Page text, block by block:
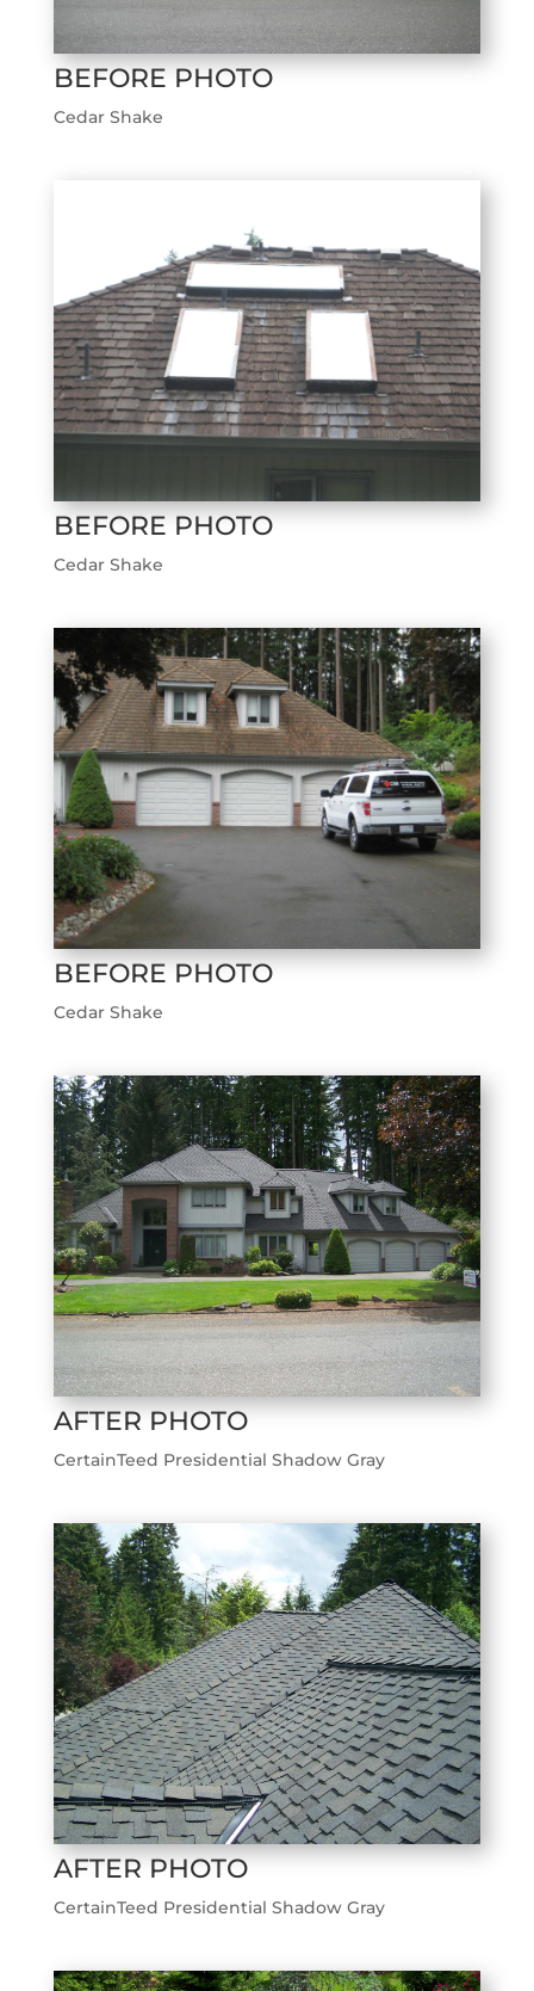
BEFORE PHOTO
Cedar Shake
BEFORE PHOTO
Cedar Shake
BEFORE PHOTO
Cedar Shake
AFTER PHOTO
CertainTeed Presidential Shadow Gray
AFTER PHOTO
CertainTeed Presidential Shadow Gray